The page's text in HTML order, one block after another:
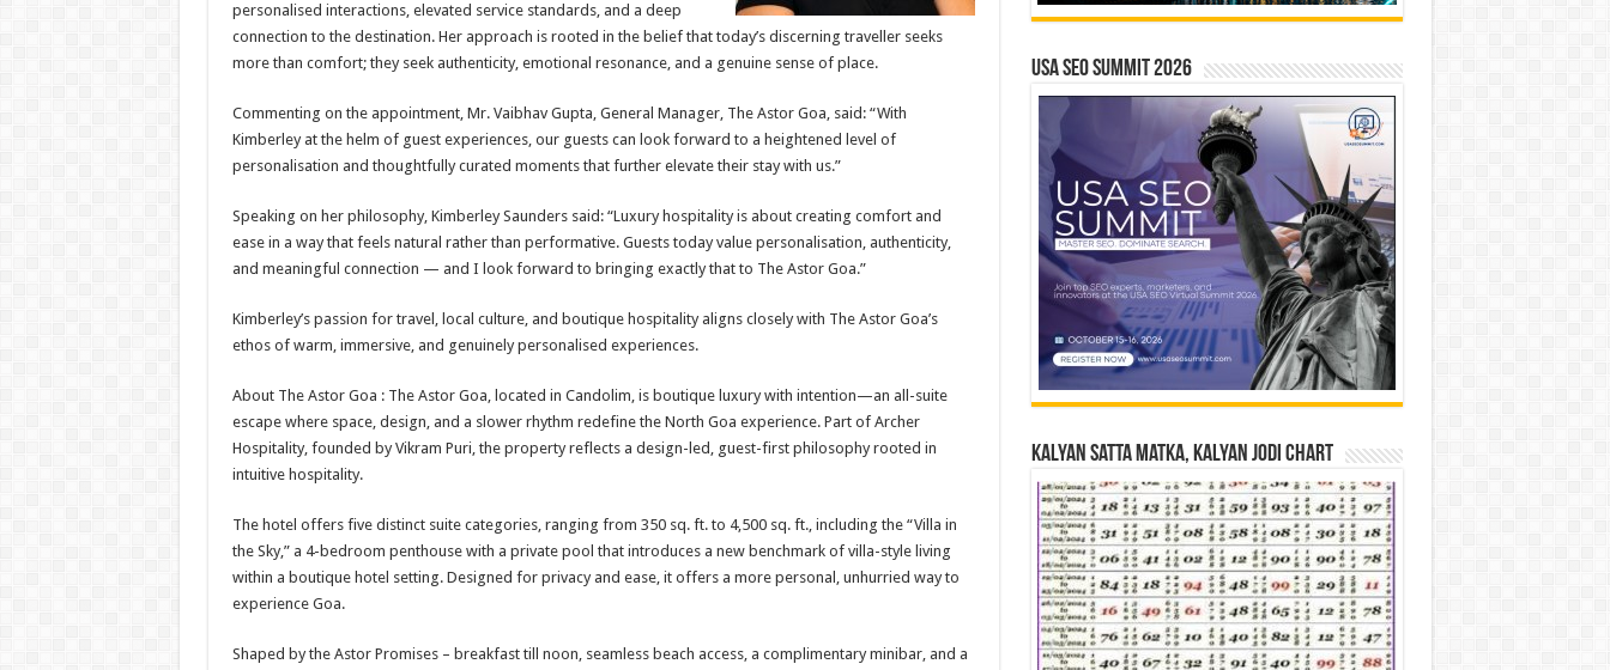
personalised interactions, elevated service standards, and a deep
connection to the destination. Her approach is rooted in the belief that today’s discerning traveller seeks
more than comfort; they seek authenticity, emotional resonance, and a genuine sense of place.
Commenting on the appointment, Mr. Vaibhav Gupta, General Manager, The Astor Goa, said: “With
Kimberley at the helm of guest experiences, our guests can look forward to a heightened level of
personalisation and thoughtfully curated moments that further elevate their stay with us.”
Speaking on her philosophy, Kimberley Saunders said: “Luxury hospitality is about creating comfort and
ease in a way that feels natural rather than performative. Guests today value personalisation, authenticity,
and meaningful connection — and I look forward to bringing exactly that to The Astor Goa.”
Kimberley’s passion for travel, local culture, and boutique hospitality aligns closely with The Astor Goa’s
ethos of warm, immersive, and genuinely personalised experiences.
About The Astor Goa : The Astor Goa, located in Candolim, is boutique luxury with intention—an all-suite
escape where space, design, and a slower rhythm redefine the North Goa experience. Part of Archer
Hospitality, founded by Vikram Puri, the property reflects a design-led, guest-first philosophy rooted in
intuitive hospitality.
The hotel offers five distinct suite categories, ranging from 350 sq. ft. to 4,500 sq. ft., including the “Villa in
the Sky,” a 4-bedroom penthouse with a private pool that introduces a new benchmark of villa-style living
within a boutique hotel setting. Designed for privacy and ease, it offers a more personal, unhurried way to
experience Goa.
Shaped by the Astor Promises – breakfast till noon, seamless beach access, a complimentary minibar, and a
USA SEO SUMMIT 2026
Kalyan Satta Matka, Kalyan Jodi Chart